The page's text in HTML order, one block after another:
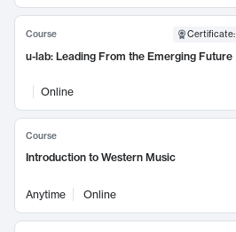
Course Certificate:
u-lab: Leading From the Emerging Future
Online
Course
Introduction to Western Music
Anytime Online